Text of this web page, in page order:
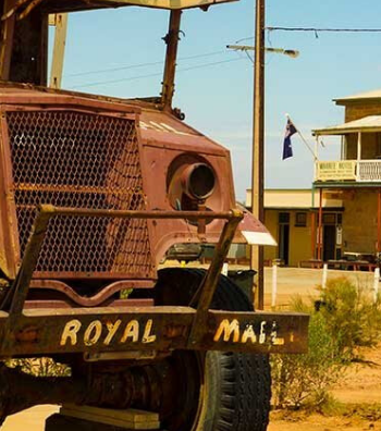
as it crossed the gibber-strewn tableland
Territory-South Australian border, north-
covered claypan marks the border